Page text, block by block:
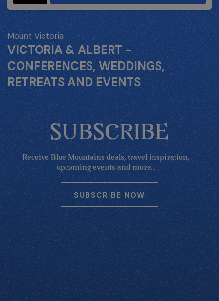
Mount Victoria
VICTORIA & ALBERT -
CONFERENCES, WEDDINGS,
RETREATS AND EVENTS
SUBSCRIBE
Receive Blue Mountains deals, travel inspiration,
upcoming events and more...
SUBSCRIBE NOW